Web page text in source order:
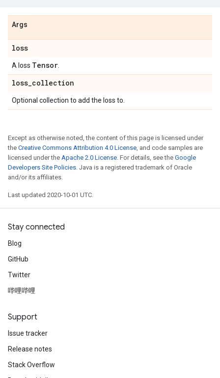
Args
loss
A loss Tensor
loss_collection
Optional collection to add the loss to.
Except as otherwise noted, the content of this page is licensed under
the Creative Commons Attribution 4.0 License, and code samples are
licensed under the Apache 2.0 License. For details, see the Google
Developers Site Policies. Java is a registered trademark of Oracle
and/or its affiliates.
Last updated 2020-10-01 UTC.
Stay connected
Blog
GitHub
Twitter
哔哩哔哩
Support
Issue tracker
Release notes
Stack Overflow